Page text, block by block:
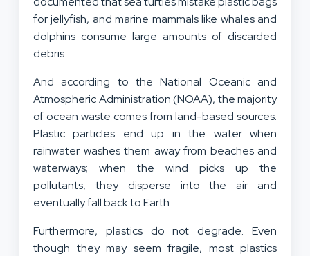
for jellyfish, and marine mammals like whales and
dolphins consume large amounts of discarded
debris.
And according to the National Oceanic and
Atmospheric Administration (NOAA), the majority
of ocean waste comes from land-based sources.
Plastic particles end up in the water when
rainwater washes them away from beaches and
waterways; when the wind picks up the
pollutants, they disperse into the air and
eventually fall back to Earth.
Furthermore, plastics do not degrade. Even
though they may seem fragile, most plastics